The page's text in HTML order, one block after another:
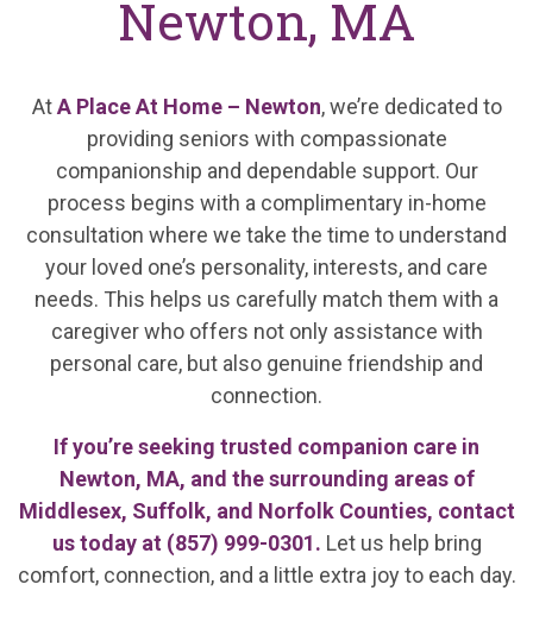
Newton, MA
AtA Place At Home – Newton, we’re dedicated to
providing seniors with compassionate
companionship and dependable support. Our
process begins with a complimentary in-home
consultation where we take the time to understand
your loved one’s personality, interests, and care
needs. This helps us carefully match them with a
caregiver who offers not only assistance with
personal care, but also genuine friendship and
connection.
If you’re seeking trusted companion care in
Newton, MA, and the surrounding areas of
Middlesex, Suffolk, and Norfolk Counties, contact
us today at (857) 999-0301. Let us help bring
comfort, connection, and a little extra joy to each day.